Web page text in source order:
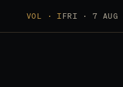
VOL · I FRI · 7 AUG